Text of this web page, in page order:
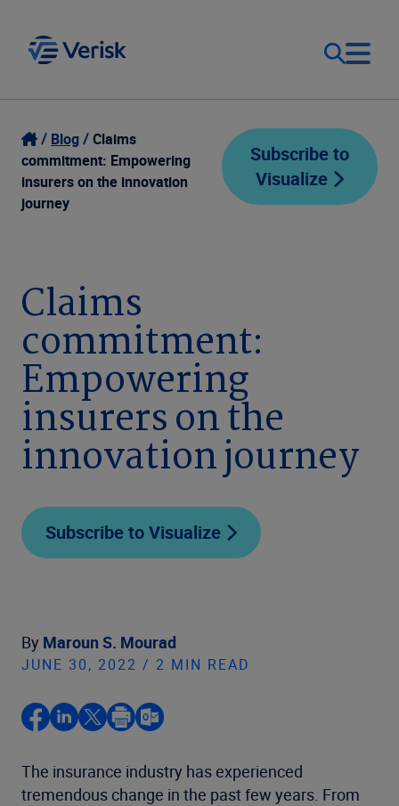
Our Focus
Our Solutions
Company
Login
Contact Us
Blog
Claims
commitment: Empowering
insurers on the innovation
journey
Subscribe to
Visualize
Claims
commitment:
Empowering
insurers on the
innovation journey
Subscribe to Visualize
By Maroun S. Mourad
JUNE 30, 2022 / 2 MIN READ
The insurance industry has experienced
tremendous change in the past few years. From